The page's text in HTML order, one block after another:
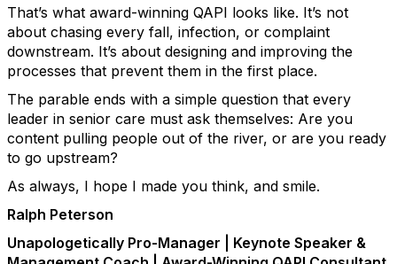
That’s what award-winning QAPI looks like. It’s not
about chasing every fall, infection, or complaint
downstream. It’s about designing and improving the
processes that prevent them in the first place.
The parable ends with a simple question that every
leader in senior care must ask themselves: Are you
content pulling people out of the river, or are you ready
to go upstream?
As always, I hope I made you think, and smile.
Ralph Peterson
Unapologetically Pro-Manager | Keynote Speaker &